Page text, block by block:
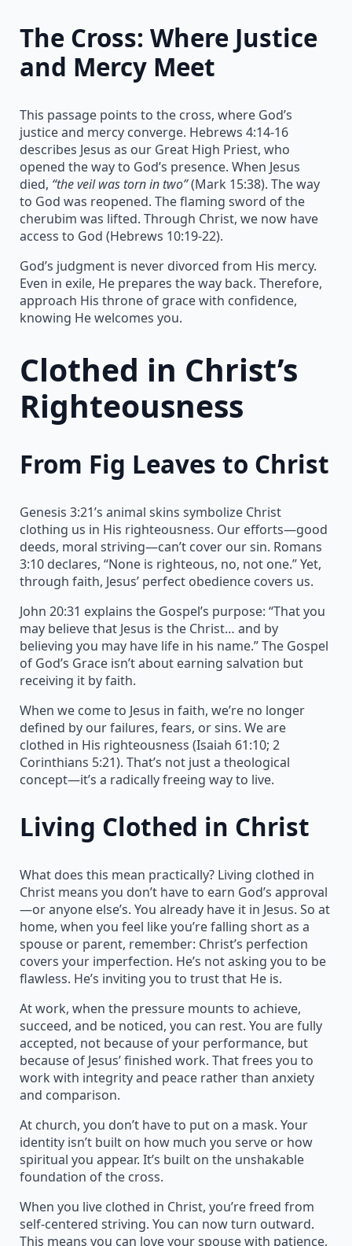
The Cross: Where Justice
and Mercy Meet
This passage points to the cross, where God’s
justice and mercy converge. Hebrews 4:14-16
describes Jesus as our Great High Priest, who
opened the way to God’s presence. When Jesus
died, “the veil was torn in two”(Mark 15:38). The way
to God was reopened. The flaming sword of the
cherubim was lifted. Through Christ, we now have
access to God (Hebrews 10:19-22).
God’s judgment is never divorced from His mercy.
Even in exile, He prepares the way back. Therefore,
approach His throne of grace with confidence,
knowing He welcomes you.
Clothed in Christ’s
Righteousness
From Fig Leaves to Christ
Genesis 3:21’s animal skins symbolize Christ
clothing us in His righteousness. Our efforts—good
deeds, moral striving—can’t cover our sin. Romans
3:10 declares, “None is righteous, no, not one.” Yet,
through faith, Jesus’ perfect obedience covers us.
John 20:31 explains the Gospel’s purpose: “That you
may believe that Jesus is the Christ… and by
believing you may have life in his name.” The Gospel
of God’s Grace isn’t about earning salvation but
receiving it by faith.
When we come to Jesus in faith, we’re no longer
defined by our failures, fears, or sins. We are
clothed in His righteousness (Isaiah 61:10; 2
Corinthians 5:21). That’s not just a theological
concept—it’s a radically freeing way to live.
Living Clothed in Christ
What does this mean practically? Living clothed in
Christ means you don’t have to earn God’s approval
—or anyone else’s. You already have it in Jesus. So at
home, when you feel like you’re falling short as a
spouse or parent, remember: Christ’s perfection
covers your imperfection. He’s not asking you to be
flawless. He’s inviting you to trust that He is.
At work, when the pressure mounts to achieve,
succeed, and be noticed, you can rest. You are fully
accepted, not because of your performance, but
because of Jesus’ finished work. That frees you to
work with integrity and peace rather than anxiety
and comparison.
At church, you don’t have to put on a mask. Your
identity isn’t built on how much you serve or how
spiritual you appear. It’s built on the unshakable
foundation of the cross.
When you live clothed in Christ, you’re freed from
self-centered striving. You can now turn outward.
This means you can love your spouse with patience,